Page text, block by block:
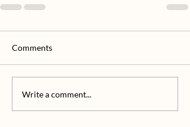
Comments
Write a comment...